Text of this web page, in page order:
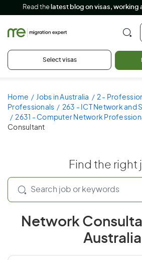
Read the latest blog on visas, working
Select visas
Home Jobs in Australia 2 -
Professionals
263 - ICT Network and
2631 - Computer Network
Consultant
Find the right
Network
Australia